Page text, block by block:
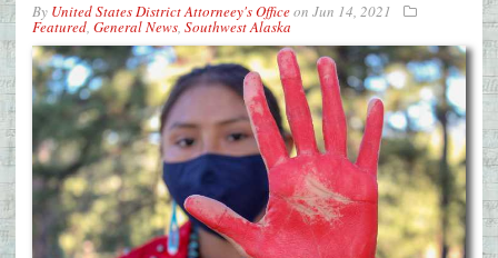
By United States District Attorneey's Officeon Jun 14, 2021
Featured, General News, Southwest Alaska